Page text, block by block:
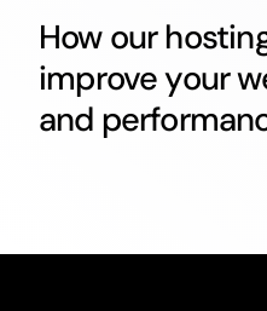
How our
improve your
and